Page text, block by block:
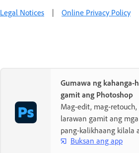
Legal Notices | Online Privacy Policy
Gumawa ng kahanga-
gamit ang Photoshop
Mag-edit, mag-
larawan gamit ang
pang-kalikhaang kilala
Buksan ang app